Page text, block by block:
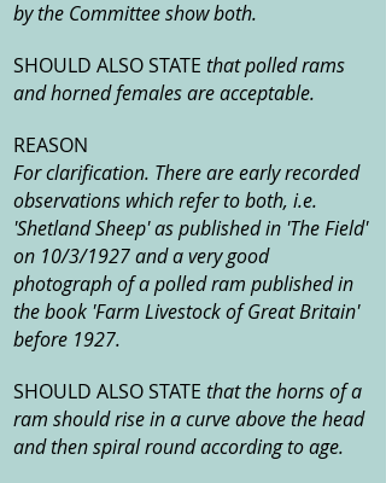
by the Committee show both.
SHOULD ALSO STATE that polled rams
and horned females are acceptable.
REASON
For clarification. There are early recorded
observations which refer to both, i.e.
'Shetland Sheep' as published in 'The Field'
on 10/3/1927 and a very good
photograph of a polled ram published in
the book 'Farm Livestock of Great Britain'
before 1927.
SHOULD ALSO STATE that the horns of a
ram should rise in a curve above the head
and then spiral round according to age.